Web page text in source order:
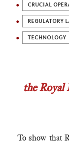
CRUCIAL
REGULATORY
TECHNOLOGY
the Royal
To show that